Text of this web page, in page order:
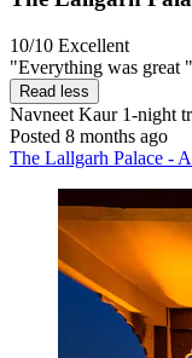
10/10 Excellent
"Everything was great "
Read less
Navneet Kaur1-night
Posted 8 months ago
The Lallgarh Palace -